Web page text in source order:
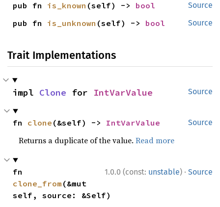
Source
pub fn is_known (self) -> bool
Source
pub fn is_unknown (self) -> bool
Trait Implementations
Source
impl Clone for IntVarValue
Source
fn clone (&self) -> IntVarValue
Returns a duplicate of the value.Read more
1.0.0 (const: unstable) · Source
clone_from (&mut
self, source: &Self)